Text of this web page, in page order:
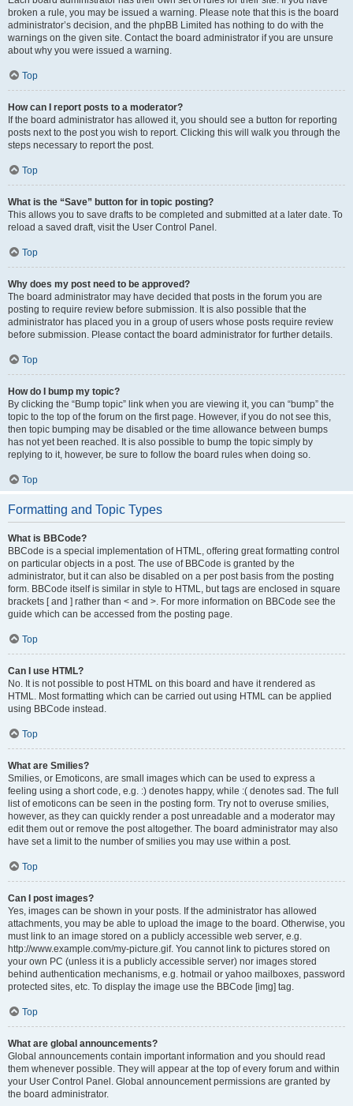
broken a rule, you may be issued a warning. Please note that this is the board
administrator’s decision, and the phpBB Limited has nothing to do with the
warnings on the given site. Contact the board administrator if you are unsure
about why you were issued a warning.
Top
How can I report posts to a moderator?
If the board administrator has allowed it, you should see a button for reporting
posts next to the post you wish to report. Clicking this will walk you through the
steps necessary to report the post.
Top
What is the “Save” button for in topic posting?
This allows you to save drafts to be completed and submitted at a later date. To
reload a saved draft, visit the User Control Panel.
Top
Why does my post need to be approved?
The board administrator may have decided that posts in the forum you are
posting to require review before submission. It is also possible that the
administrator has placed you in a group of users whose posts require review
before submission. Please contact the board administrator for further details.
Top
How do I bump my topic?
By clicking the “Bump topic” link when you are viewing it, you can “bump” the
topic to the top of the forum on the first page. However, if you do not see this,
then topic bumping may be disabled or the time allowance between bumps
has not yet been reached. It is also possible to bump the topic simply by
replying to it, however, be sure to follow the board rules when doing so.
Top
Formatting and Topic Types
What is BBCode?
BBCode is a special implementation of HTML, offering great formatting control
on particular objects in a post. The use of BBCode is granted by the
administrator, but it can also be disabled on a per post basis from the posting
form. BBCode itself is similar in style to HTML, but tags are enclosed in square
brackets [ and ] rather than < and >. For more information on BBCode see the
guide which can be accessed from the posting page.
Top
Can I use HTML?
No. It is not possible to post HTML on this board and have it rendered as
HTML. Most formatting which can be carried out using HTML can be applied
using BBCode instead.
Top
What are Smilies?
Smilies, or Emoticons, are small images which can be used to express a
feeling using a short code, e.g. :) denotes happy, while :( denotes sad. The full
list of emoticons can be seen in the posting form. Try not to overuse smilies,
however, as they can quickly render a post unreadable and a moderator may
edit them out or remove the post altogether. The board administrator may also
have set a limit to the number of smilies you may use within a post.
Top
Can I post images?
Yes, images can be shown in your posts. If the administrator has allowed
attachments, you may be able to upload the image to the board. Otherwise, you
must link to an image stored on a publicly accessible web server, e.g.
http://www.example.com/my-picture.gif. You cannot link to pictures stored on
your own PC (unless it is a publicly accessible server) nor images stored
behind authentication mechanisms, e.g. hotmail or yahoo mailboxes, password
protected sites, etc. To display the image use the BBCode [img] tag.
Top
What are global announcements?
Global announcements contain important information and you should read
them whenever possible. They will appear at the top of every forum and within
your User Control Panel. Global announcement permissions are granted by
the board administrator.